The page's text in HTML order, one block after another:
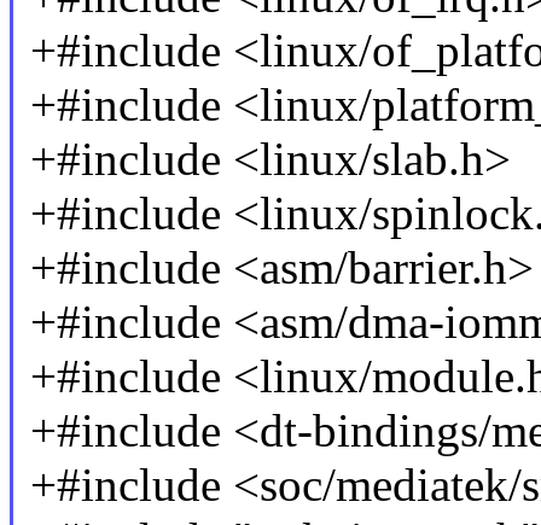
+#include <linux/
+#include <linux/
+#include <linux/slab.h>
+#include <linux/
+#include <asm/barrier.h>
+#include <asm/dma-
+#include <linux/
+#include <dt-bindings/
+#include <soc/mediatek/